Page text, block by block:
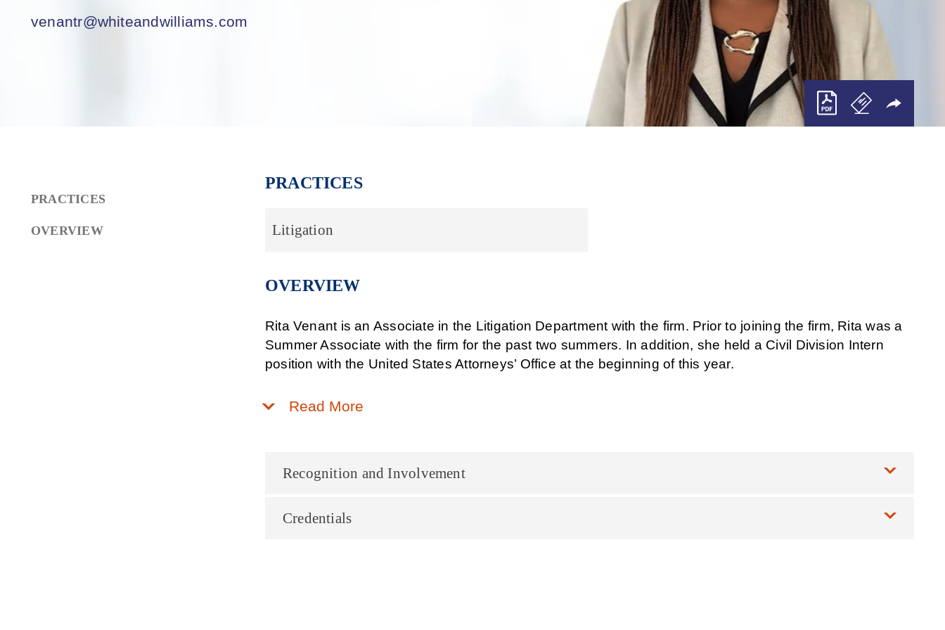
venantr@whiteandwilliams.com
PRACTICES
Litigation
OVERVIEW
Rita Venant is an Associate in the Litigation Department with the firm. Prior to joining the firm, Rita was a
Summer Associate with the firm for the past two summers. In addition, she held a Civil Division Intern
position with the United States Attorneys’ Office at the beginning of this year.
Read More
Recognition and Involvement
Credentials
PRACTICES
OVERVIEW